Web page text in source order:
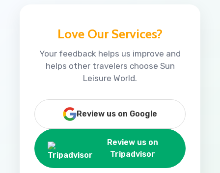
Love Our Services?
Your feedback helps us improve and
helps other travelers choose Sun
Leisure World.
Review us on Google
Review us on
Tripadvisor